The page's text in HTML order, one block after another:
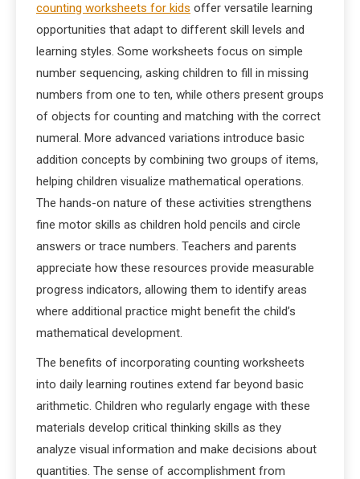
counting worksheets for kids offer versatile learning
opportunities that adapt to different skill levels and
learning styles. Some worksheets focus on simple
number sequencing, asking children to fill in missing
numbers from one to ten, while others present groups
of objects for counting and matching with the correct
numeral. More advanced variations introduce basic
addition concepts by combining two groups of items,
helping children visualize mathematical operations.
The hands-on nature of these activities strengthens
fine motor skills as children hold pencils and circle
answers or trace numbers. Teachers and parents
appreciate how these resources provide measurable
progress indicators, allowing them to identify areas
where additional practice might benefit the child’s
mathematical development.
The benefits of incorporating counting worksheets
into daily learning routines extend far beyond basic
arithmetic. Children who regularly engage with these
materials develop critical thinking skills as they
analyze visual information and make decisions about
quantities. The sense of accomplishment from